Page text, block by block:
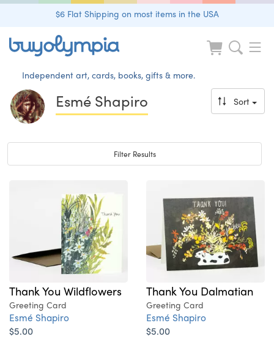
$6 Flat Shipping on most items in the USA
Independent art, cards, books, gifts & more.
Esmé Shapiro Sort
Toggle navigation
Filter Results
Thank You Wildflowers
Greeting Card
Esmé Shapiro
$5.00
Thank You Dalmatian
Greeting Card
Esmé Shapiro
$5.00